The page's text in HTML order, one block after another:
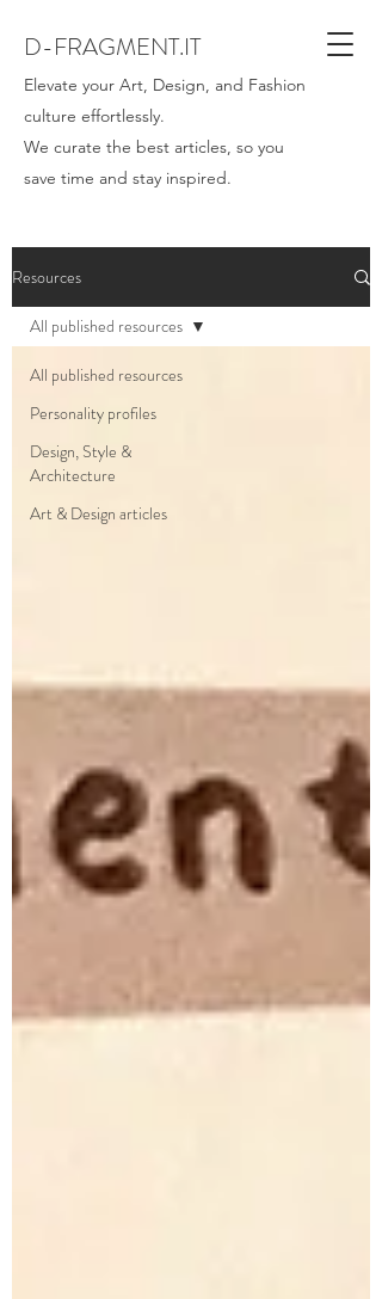
D-FRAGMENT.IT
Elevate your Art, Design, and Fashion
culture effortlessly.
We curate the best articles, so you
save time and stay inspired.
Resources
All published resources
Personality profiles
Design, Style &
Architecture
Art & Design articles
All published resources